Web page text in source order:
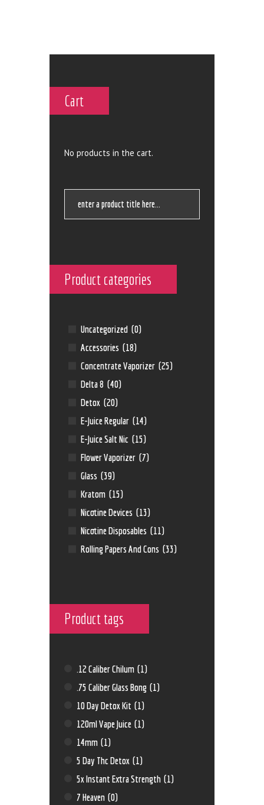
Cart
No products in the cart.
Product categories
Uncategorized (0)
Accessories (18)
Concentrate Vaporizer (25)
Delta 8 (40)
Detox (20)
E-Juice Regular (14)
E-Juice Salt Nic (15)
Flower Vaporizer (7)
Glass (39)
Kratom (15)
Nicotine Devices (13)
Nicotine Disposables (11)
Rolling Papers And Cons (33)
Product tags
.12 Caliber Chilum (1)
.75 Caliber Glass Bong (1)
10 Day Detox Kit (1)
120ml Vape Juice (1)
14mm (1)
5 Day Thc Detox (1)
5x Instant Extra Strength (1)
7 Heaven (0)